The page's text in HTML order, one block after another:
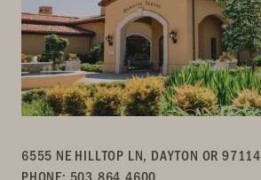
6555 NE HILLTOP LN, DAYTON OR 97114